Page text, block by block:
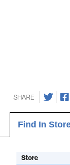
SHARE
Find In
Store